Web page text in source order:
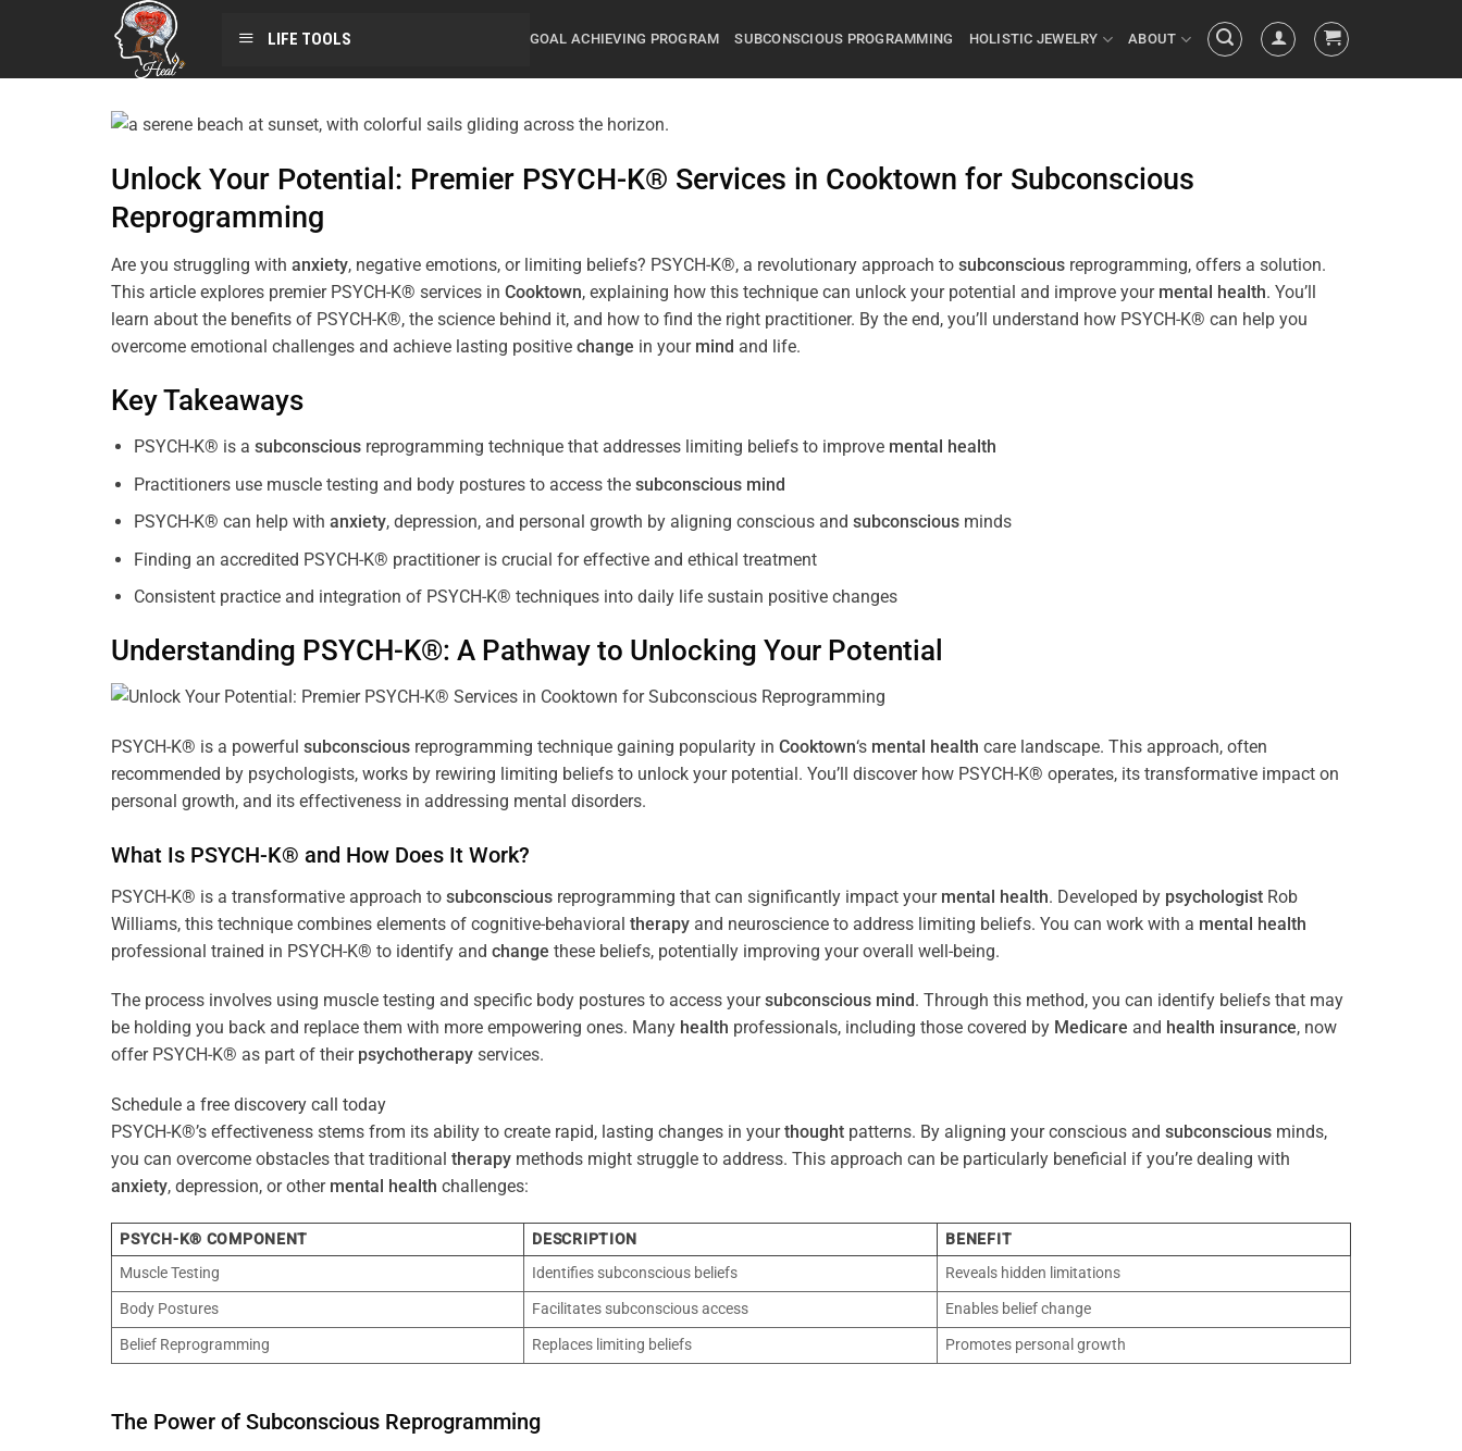
LIFE TOOLS GOAL ACHIEVING PROGRAM SUBCONSCIOUS PROGRAMMING HOLISTIC JEWELRY ABOUT
Unlock Your Potential: Premier PSYCH-K® Services in Cooktown for Subconscious
Reprogramming
Are you struggling with anxiety, negative emotions, or limiting beliefs? PSYCH-K®, a revolutionary approach to subconscious reprogramming, offers a solution.
This article explores premier PSYCH-K® services in Cooktown, explaining how this technique can unlock your potential and improve your mental health. You’ll
learn about the benefits of PSYCH-K®, the science behind it, and how to find the right practitioner. By the end, you’ll understand how PSYCH-K® can help you
overcome emotional challenges and achieve lasting positive change in your mind and life.
Key Takeaways
PSYCH-K® is a subconsciousreprogramming technique that addresses limiting beliefs to improve mental health
Practitioners use muscle testing and body postures to access the subconscious mind
PSYCH-K® can help with anxiety, depression, and personal growth by aligning conscious and subconsciousminds
Finding an accredited PSYCH-K® practitioner is crucial for effective and ethical treatment
Consistent practice and integration of PSYCH-K® techniques into daily life sustain positive changes
Understanding PSYCH-K®: A Pathway to Unlocking Your Potential
PSYCH-K® is a powerful subconscious reprogramming technique gaining popularity in Cooktown‘s mental health care landscape. This approach, often
recommended by psychologists, works by rewiring limiting beliefs to unlock your potential. You’ll discover how PSYCH-K® operates, its transformative impact on
personal growth, and its effectiveness in addressing mental disorders.
What Is PSYCH-K® and How Does It Work?
PSYCH-K® is a transformative approach to subconscious reprogramming that can significantly impact your mental health. Developed by psychologist Rob
Williams, this technique combines elements of cognitive-behavioral therapy and neuroscience to address limiting beliefs. You can work with a mental health
professional trained in PSYCH-K® to identify and change these beliefs, potentially improving your overall well-being.
The process involves using muscle testing and specific body postures to access yoursubconscious mind. Through this method, you can identify beliefs that may
be holding you back and replace them with more empowering ones. Many health professionals, including those covered by Medicare and health insurance, now
offer PSYCH-K® as part of their psychotherapy services.
Schedule a free discovery call today
PSYCH-K®’s effectiveness stems from its ability to create rapid, lasting changes in yourthought patterns. By aligning your conscious and subconscious minds,
you can overcome obstacles that traditional therapy methods might struggle to address. This approach can be particularly beneficial if you’re dealing with
anxiety, depression, or other mental health challenges:
PSYCH-K® COMPONENT DESCRIPTION
BENEFIT
Muscle Testing
Identifies subconscious beliefs
Reveals hidden limitations
Body Postures
Facilitates subconscious access
Enables belief change
Belief Reprogramming
Replaces limiting beliefs Promotes personal growth
The Power of Subconscious Reprogramming